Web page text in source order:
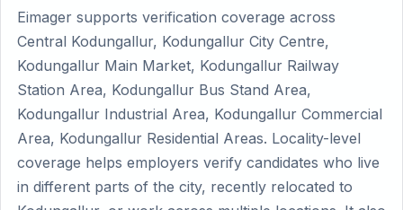
Eimager supports verification coverage across
Central Kodungallur, Kodungallur City Centre,
Kodungallur Main Market, Kodungallur Railway
Station Area, Kodungallur Bus Stand Area,
Kodungallur Industrial Area, Kodungallur Commercial
Area, Kodungallur Residential Areas. Locality-level
coverage helps employers verify candidates who live
in different parts of the city, recently relocated to